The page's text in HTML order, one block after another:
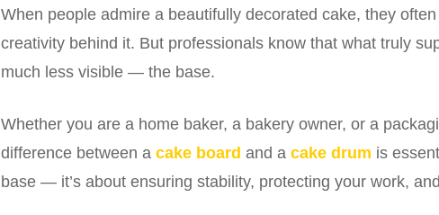
When people admire a beautifully decorated cake, they
creativity behind it. But professionals know that what truly
much less visible — the base.
Whether you are a home baker, a bakery owner, or a
difference between a cake board and a cake drum is
base — it’s about ensuring stability, protecting your work,